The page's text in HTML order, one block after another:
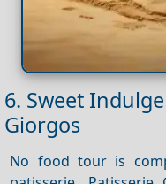
6. Sweet
Giorgos
No food tour is